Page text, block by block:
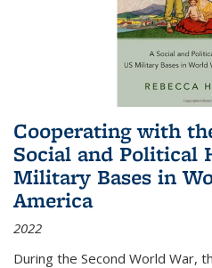
Cooperating with
Social and Political
Military Bases in
America
2022
During the Second World War,